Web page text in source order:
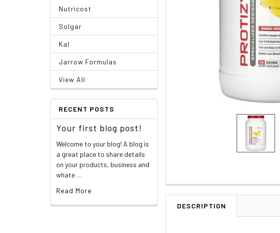
Nutricost
Solgar
Kal
Jarrow Formulas
View All
RECENT POSTS
Your first blog post!
Welcome to your blog! A blog is
a great place to share details
on your products, business and
whate …
Read More
DESCRIPTION